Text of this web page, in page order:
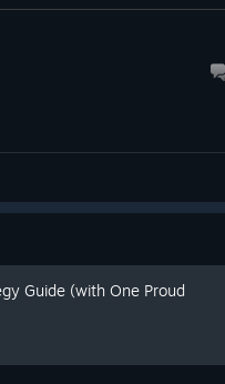
Guide (with One Proud